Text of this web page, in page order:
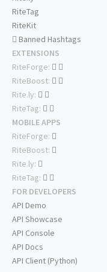
RiteTag
RiteKit
Banned Hashtags
EXTENSIONS
RiteForge:
RiteBoost:
Rite.ly:
RiteTag:
MOBILE APPS
RiteForge:
RiteBoost:
Rite.ly:
RiteTag:
FOR DEVELOPERS
API Demo
API Showcase
API Console
API Docs
API Client (Python)